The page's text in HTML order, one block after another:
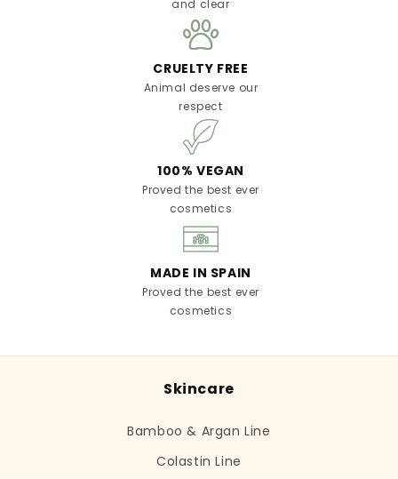
and clear
CRUELTY FREE
Animal deserve our
respect
100% VEGAN
Proved the best ever
cosmetics
MADE IN SPAIN
Proved the best ever
cosmetics
Skincare
Bamboo & Argan Line
Colastin Line